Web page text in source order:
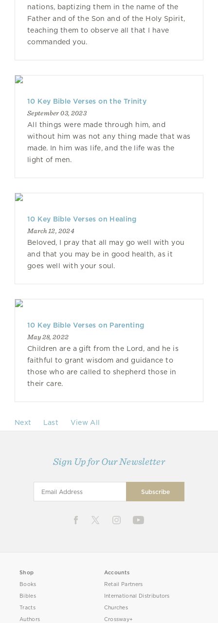
nations, baptizing them in the name of the
Father and of the Son and of the Holy Spirit,
teaching them to observe all that I have
commanded you.
10 Key Bible Verses on the Trinity
September 03, 2023
All things were made through him, and
without him was not any thing made that was
made. In him was life, and the life was the
light of men.
10 Key Bible Verses on Healing
March 12, 2024
Beloved, I pray that all may go well with you
and that you may be in good health, as it
goes well with your soul.
10 Key Bible Verses on Parenting
May 28, 2022
Children are a gift from the Lord, and he is
faithful to grant wisdom and guidance to
those who are called to shepherd those in
their care.
Next Last View All
Sign Up for Our Newsletter
Shop
Books
Bibles
Tracts
Authors
Accounts
Retail Partners
International Distributors
Churches
Crossway+